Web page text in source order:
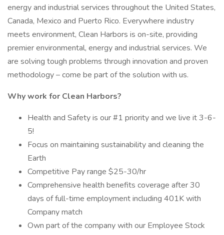
energy and industrial services throughout the United States,
Canada, Mexico and Puerto Rico. Everywhere industry
meets environment, Clean Harbors is on-site, providing
premier environmental, energy and industrial services. We
are solving tough problems through innovation and proven
methodology – come be part of the solution with us.
Why work for Clean Harbors?
Health and Safety is our #1 priority and we live it 3-6-
5!
Focus on maintaining sustainability and cleaning the
Earth
Competitive Pay range $25-30/hr
Comprehensive health benefits coverage after 30
days of full-time employment including 401K with
Company match
Own part of the company with our Employee Stock